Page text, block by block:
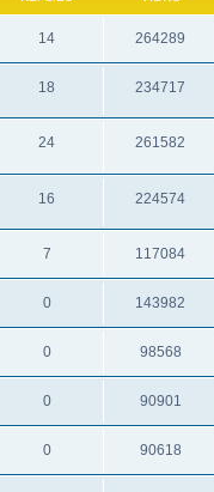
14 264289
18 234717
24 261582
16 224574
7 117084
0 143982
0 98568
0 90901
0 90618